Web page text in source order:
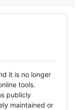
it is no longer
tools.
publicly
maintained or